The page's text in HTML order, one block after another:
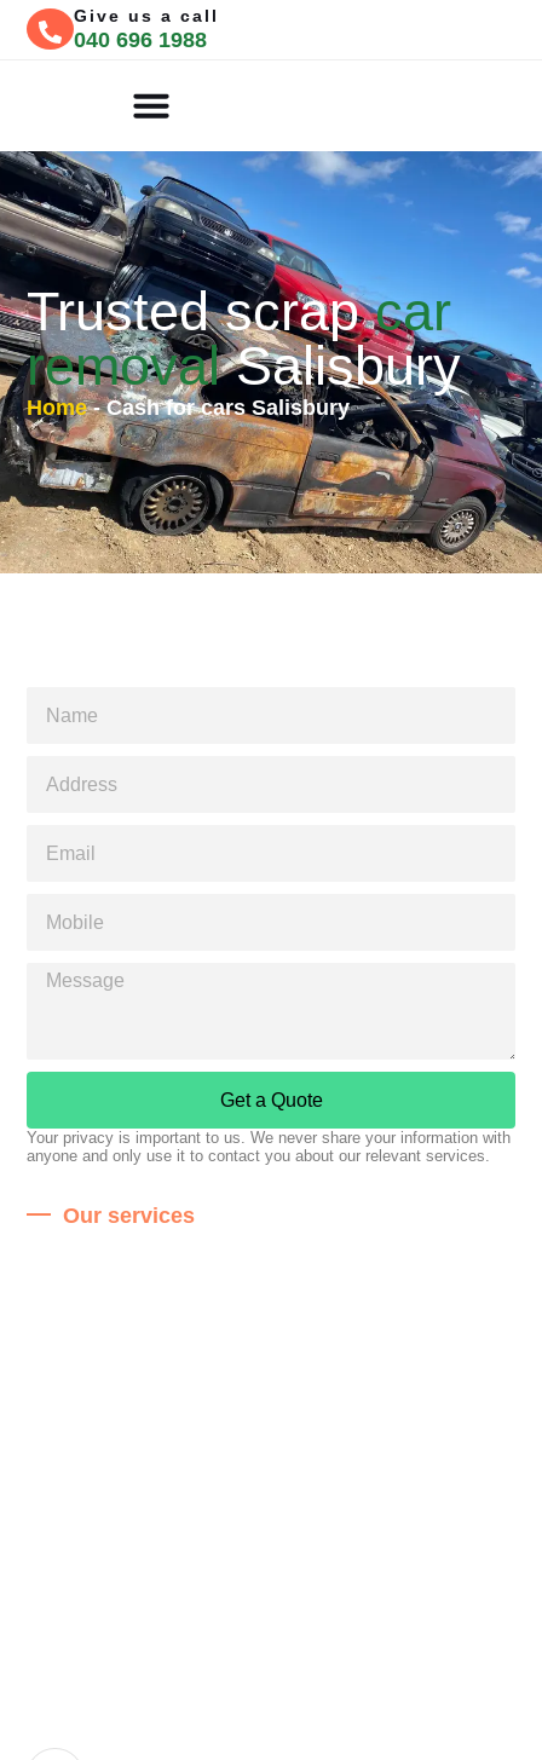
Give us a call
040 696 1988
Trusted scrapcar
removalSalisbury
Home-Cash for cars Salisbury
Our services
Get a Quote
Your privacy is important to us. We never share your information with
anyone and only use it to contact you about our relevant services.